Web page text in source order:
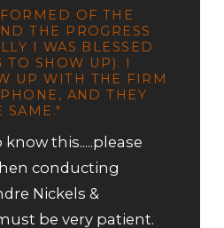
OF THE
THE PROGRESS
I WAS BLESSED
TO SHOW UP). I
UP WITH THE FIRM
AND THEY
SAME."
this.....please
conducting
Nickels &
be very patient.